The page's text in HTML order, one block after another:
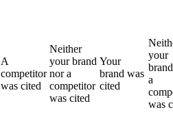
A
competitor
was cited
Neither
your brand
nor a
competitor
was cited
Your
brand was
cited
your
a
was